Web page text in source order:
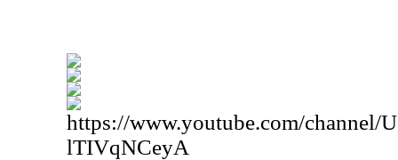
https://www.youtube.com/channel/
lTIVqNCeyA